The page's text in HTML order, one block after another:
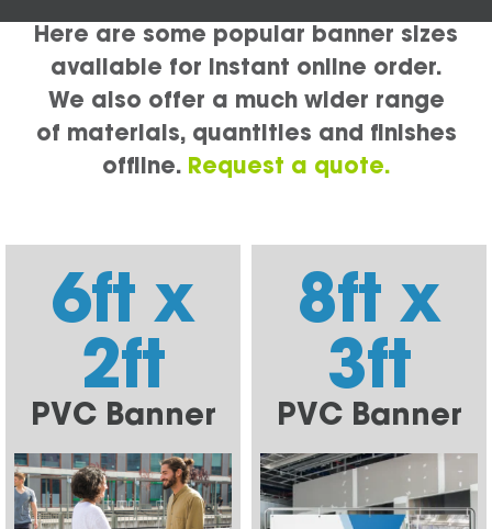
Here are some popular banner sizes
available for instant online order.
We also offer a much wider range
of materials, quantities and finishes
offline. Request a quote.
6ft x
2ft
PVC Banner
8ft x
3ft
PVC Banner